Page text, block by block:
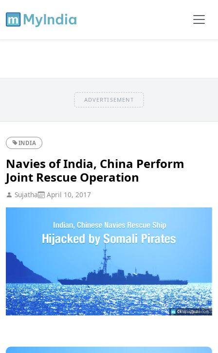
ADVERTISEMENT
INDIA
Navies of India, China Perform
Joint Rescue Operation
Sujatha April 10, 2017